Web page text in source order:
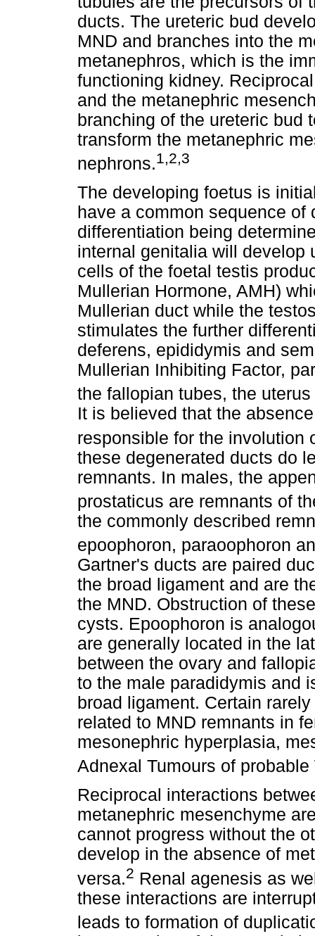
ducts. The ureteric bud
MND and branches into the
metanephros, which is the
functioning kidney.
and the metanephric
branching of the ureteric bud
transform the metanephric
nephrons.1,2,3
The developing foetus is
have a common sequence
differentiation being
internal genitalia will develop
cells of the foetal testis
Mullerian Hormone, AMH)
Mullerian duct while the
stimulates the further
deferens, epididymis and
Mullerian Inhibiting Factor,
the fallopian tubes, the
It is believed that the
responsible for the involution
these degenerated ducts do
remnants. In males, the
prostaticus are remnants of
the commonly described
epoophoron, paraoophoron
Gartner's ducts are paired
the broad ligament and are
the MND. Obstruction of
cysts. Epoophoron is
are generally located in the
between the ovary and
to the male paradidymis and
broad ligament. Certain
related to MND remnants in
mesonephric hyperplasia,
Adnexal Tumours of
Reciprocal interactions
metanephric mesenchyme
cannot progress without the
develop in the absence of
versa.2 Renal agenesis as
these interactions are
leads to formation of